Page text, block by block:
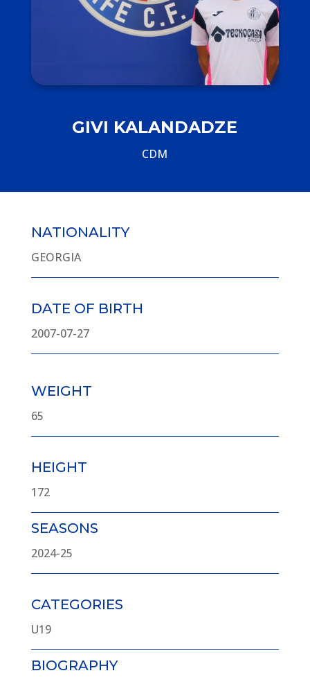
GIVI KALANDADZE
CDM
NATIONALITY
GEORGIA
DATE OF BIRTH
2007-07-27
WEIGHT
65
HEIGHT
172
SEASONS
2024-25
CATEGORIES
U19
BIOGRAPHY